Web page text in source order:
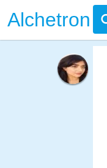
Alchetron